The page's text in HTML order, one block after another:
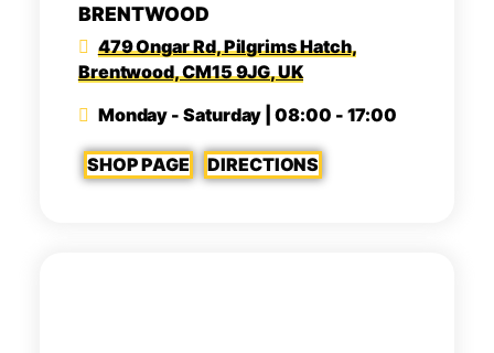
BRENTWOOD
479 Ongar Rd, Pilgrims Hatch,
Brentwood, CM15 9JG, UK
Monday - Saturday | 08:00 - 17:00
SHOP PAGE DIRECTIONS